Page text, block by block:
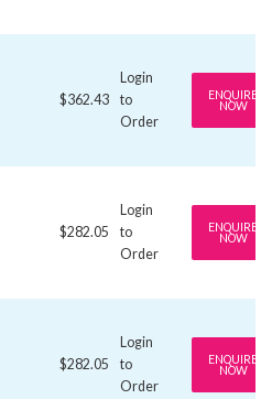
$362.43
Login
to
Order
ENQUIRE
NOW
$282.05
Login
to
Order
ENQUIRE
NOW
$282.05
Login
to
Order
ENQUIRE
NOW